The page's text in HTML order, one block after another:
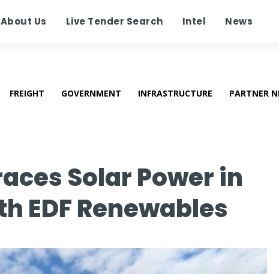
About Us Live Tender Search Intel News
FREIGHT GOVERNMENT INFRASTRUCTURE PARTNER
Solar Power in
EDF Renewables